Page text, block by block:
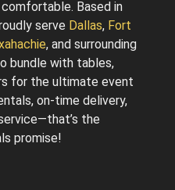
Based in
serve Dallas, Fort
, and surrounding
bundle with tables,
for the ultimate event
on-time delivery,
the
promise!